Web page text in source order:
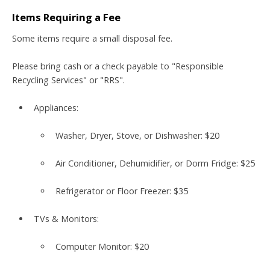
Items Requiring a Fee
Some items require a small disposal fee.
Please bring cash or a check payable to "Responsible
Recycling Services" or "RRS".
Appliances:
Washer, Dryer, Stove, or Dishwasher: $20
Air Conditioner, Dehumidifier, or Dorm Fridge: $25
Refrigerator or Floor Freezer: $35
TVs & Monitors:
Computer Monitor: $20